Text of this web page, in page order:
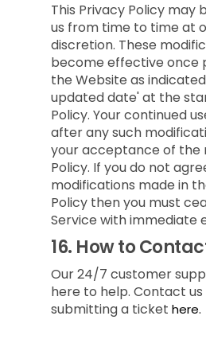
This Privacy Policy may
us from time to time at
discretion. These
become effective once
the Website as
updated date' at the
Policy. Your continued
after any such
your acceptance of the
Policy. If you do not
modifications made in
Policy then you must
Service with immediate
16. How to
Our 24/7 customer
here to help. Contact
submitting a ticket here.